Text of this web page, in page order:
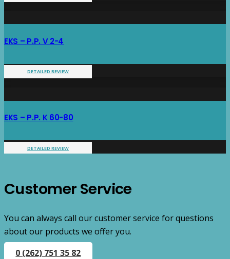
EKS – P.P. V 2-4
DETAILED REVIEW
EKS – P.P. K 60-80
DETAILED REVIEW
Customer Service
You can always call our customer service for questions
about our products we offer you.
0 (262) 751 35 82